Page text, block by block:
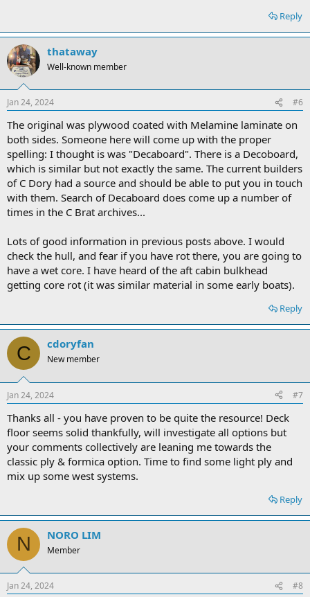
Reply
thataway
Well-known member
Jan 24, 2024 #6
The original was plywood coated with Melamine laminate on
both sides. Someone here will come up with the proper
spelling: I thought is was "Decaboard". There is a Decoboard,
which is similar but not exactly the same. The current builders
of C Dory had a source and should be able to put you in touch
with them. Search of Decaboard does come up a number of
times in the C Brat archives...
Lots of good information in previous posts above. I would
check the hull, and fear if you have rot there, you are going to
have a wet core. I have heard of the aft cabin bulkhead
getting core rot (it was similar material in some early boats).
Reply
C cdoryfan
New member
Jan 24, 2024 #7
Thanks all - you have proven to be quite the resource! Deck
floor seems solid thankfully, will investigate all options but
your comments collectively are leaning me towards the
classic ply & formica option. Time to find some light ply and
mix up some west systems.
Reply
N NORO LIM
Member
Jan 24, 2024 #8